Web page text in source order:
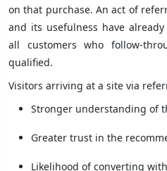
on that purchase. An act of
and its usefulness have
all customers who follow-
qualified.
Visitors arriving at a site via
Stronger understanding of
Greater trust in the
Likelihood of converting